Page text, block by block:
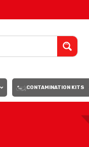
CONTAMINATION KITS